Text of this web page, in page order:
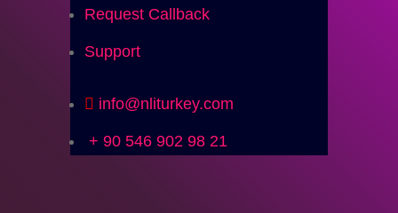
Request Callback
Support
info@nliturkey.com
+ 90 546 902 98 21